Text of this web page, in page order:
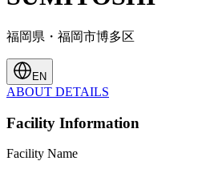
福岡県・福岡市博多区
EN
ABOUT DETAILS
Facility Information
Facility Name